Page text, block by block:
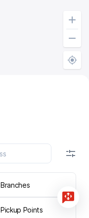
Branches
Pickup Points